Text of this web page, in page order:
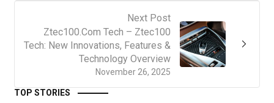
Next Post
November 26, 2025
Ztec100.Com Tech – Ztec100
Tech: New Innovations, Features &
Technology Overview
TOP STORIES